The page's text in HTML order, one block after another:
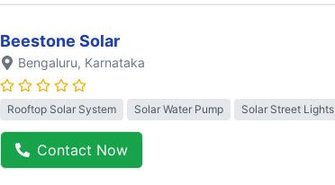
Beestone Solar
Bengaluru, Karnataka
Rooftop Solar System Solar Water Pump Solar Street Lights
Contact Now